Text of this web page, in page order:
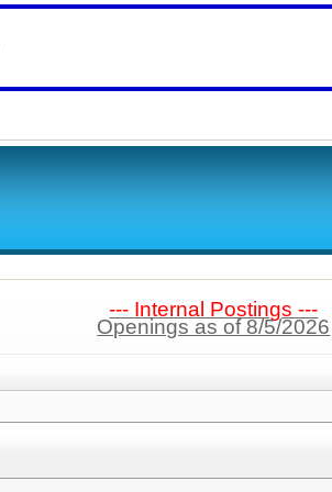
--- Internal Postings ---
Openings as of 8/5/2026